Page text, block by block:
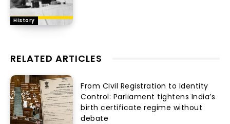
History
RELATED ARTICLES
From Civil Registration to Identity
Control: Parliament tightens India’s
birth certificate regime without
debate